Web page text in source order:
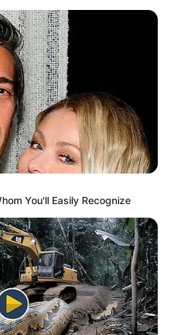
You'll Easily Recognize